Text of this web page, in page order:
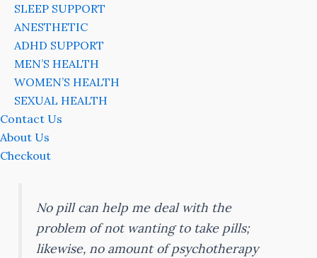
SLEEP SUPPORT
ANESTHETIC
ADHD SUPPORT
MEN’S HEALTH
WOMEN’S HEALTH
SEXUAL HEALTH
Contact Us
About Us
Checkout
No pill can help me deal with the
problem of not wanting to take pills;
likewise, no amount of psychotherapy